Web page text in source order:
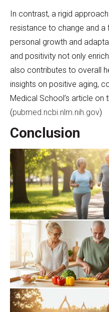
In contrast, a rigid
resistance to change and
personal growth and
and positivity not only
also contributes to overall
insights on positive aging,
Medical School’s article on
(pubmed.ncbi.nlm.nih.gov)
Conclusion